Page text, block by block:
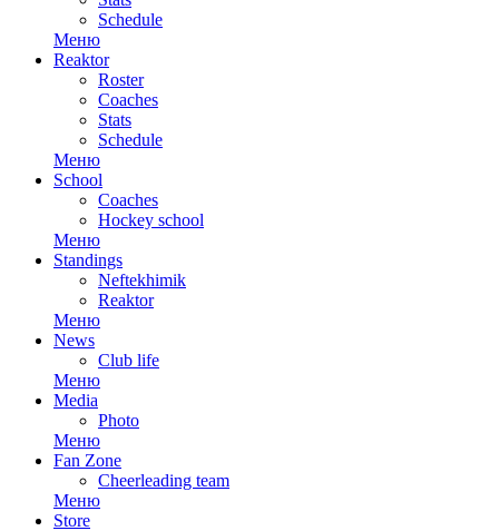
Schedule
Меню
Reaktor
Roster
Coaches
Stats
Schedule
Меню
School
Coaches
Hockey school
Меню
Standings
Neftekhimik
Reaktor
Меню
News
Club life
Меню
Media
Photo
Меню
Fan Zone
Cheerleading team
Меню
Store